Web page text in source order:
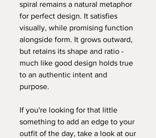
spiral remains a natural metaphor
for perfect design. It satisfies
visually, while promising function
alongside form. It grows outward,
but retains its shape and ratio -
much like good design holds true
to an authentic intent and
purpose.
If you're looking for that little
something to add an edge to your
outfit of the day, take a look at our